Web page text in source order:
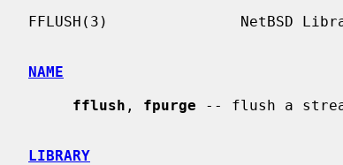
FFLUSH(3)               NetBSD
NAME
fflush , fpurge -- flush a
LIBRARY